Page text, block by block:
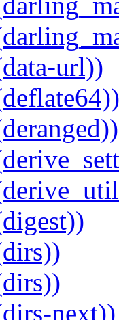
url))
next))